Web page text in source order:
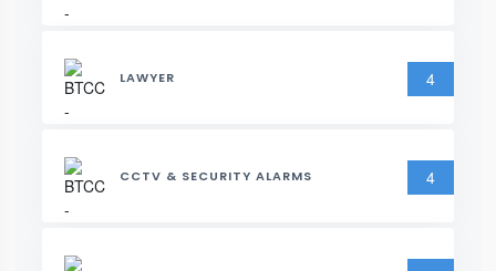
LAWYER 4
CCTV & SECURITY ALARMS 4